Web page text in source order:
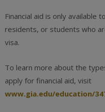
Financial aid is only available
residents, or students who
visa.
To learn more about the
apply for financial aid, visit
www.gia.edu/education/